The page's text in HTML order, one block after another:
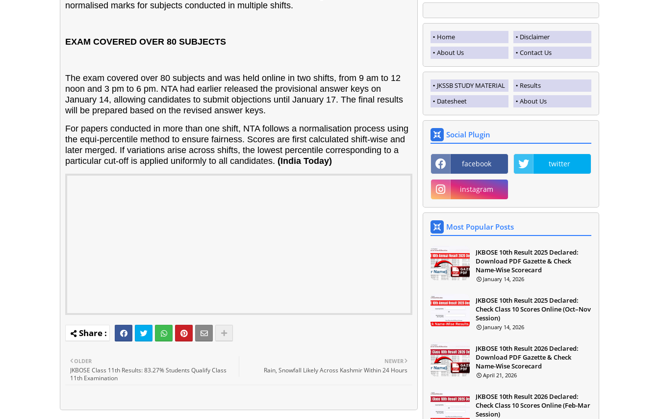
normalised marks for subjects conducted in multiple shifts.
EXAM COVERED OVER 80 SUBJECTS
The exam covered over 80 subjects and was held online in two shifts, from 9 am to 12
noon and 3 pm to 6 pm. NTA had earlier released the provisional answer keys on
January 14, allowing candidates to submit objections until January 17. The final results
will be prepared based on the revised answer keys.
For papers conducted in more than one shift, NTA follows a normalisation process using
the equi-percentile method to ensure fairness. Scores are first calculated shift-wise and
later merged. If variations arise across shifts, the lowest percentile corresponding to a
particular cut-off is applied uniformly to all candidates. (India Today)
NEWER
Rain, Snowfall Likely Across Kashmir Within 24 Hours
OLDER
JKBOSE Class 11th Results: 83.27% Students Qualify Class
11th Examination
Home
Disclaimer
About Us
Contact Us
JKSSB STUDY MATERIAL
Results
Datesheet
About Us
Social Plugin
facebook twitter
instagram
Most Popular Posts
JKBOSE 10th Result 2025 Declared:
Download PDF Gazette & Check
Name-Wise Scorecard
January 14, 2026
JKBOSE 10th Result 2025 Declared:
Check Class 10 Scores Online (Oct–Nov
Session)
January 14, 2026
JKBOSE 10th Result 2026 Declared:
Download PDF Gazette & Check
Name-Wise Scorecard
April 21, 2026
JKBOSE 10th Result 2026 Declared:
Check Class 10 Scores Online (Feb-Mar
Session)